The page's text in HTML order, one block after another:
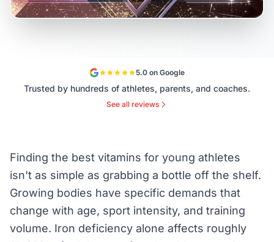
5.0 on Google
Trusted by hundreds of athletes, parents, and coaches.
See all reviews
Finding the best vitamins for young athletes
isn't as simple as grabbing a bottle off the shelf.
Growing bodies have specific demands that
change with age, sport intensity, and training
volume. Iron deficiency alone affects roughly